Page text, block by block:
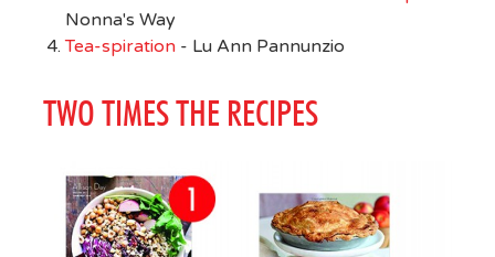
Nonna's Way
Tea-spiration- Lu Ann Pannunzio
TWO TIMES THE RECIPES